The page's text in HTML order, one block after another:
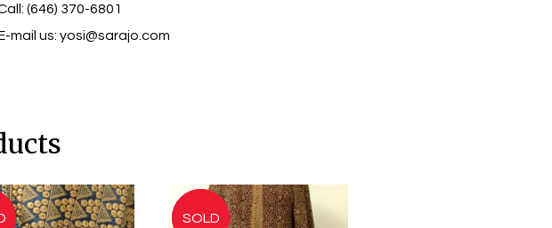
(646) 370-6801
mail us:yosi@sarajo.com